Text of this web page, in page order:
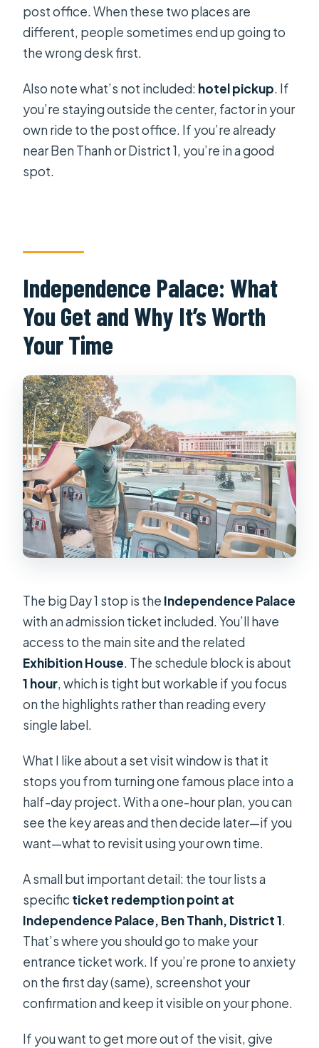
post office. When these two places are
different, people sometimes end up going to
the wrong desk first.
Also note what’s not included: hotel pickup. If
you’re staying outside the center, factor in your
own ride to the post office. If you’re already
near Ben Thanh or District 1, you’re in a good
spot.
Independence Palace: What
You Get and Why It’s Worth
Your Time
The big Day 1 stop is the Independence Palace
with an admission ticket included. You’ll have
access to the main site and the related
Exhibition House. The schedule block is about
1 hour, which is tight but workable if you focus
on the highlights rather than reading every
single label.
What I like about a set visit window is that it
stops you from turning one famous place into a
half-day project. With a one-hour plan, you can
see the key areas and then decide later—if you
want—what to revisit using your own time.
A small but important detail: the tour lists a
specific ticket redemption point at
Independence Palace, Ben Thanh, District 1.
That’s where you should go to make your
entrance ticket work. If you’re prone to anxiety
on the first day (same), screenshot your
confirmation and keep it visible on your phone.
If you want to get more out of the visit, give